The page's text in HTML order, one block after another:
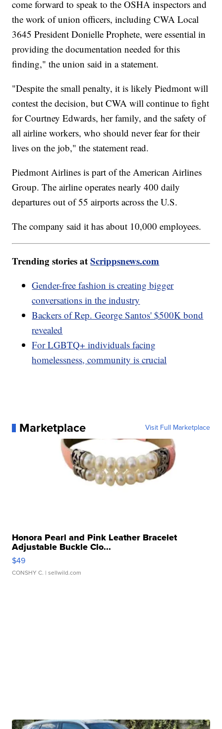
come forward to speak to the OSHA inspectors and
the work of union officers, including CWA Local
3645 President Donielle Prophete, were essential in
providing the documentation needed for this
finding," the union said in a statement.
"Despite the small penalty, it is likely Piedmont will
contest the decision, but CWA will continue to fight
for Courtney Edwards, her family, and the safety of
all airline workers, who should never fear for their
lives on the job," the statement read.
Piedmont Airlines is part of the American Airlines
Group. The airline operates nearly 400 daily
departures out of 55 airports across the U.S.
The company said it has about 10,000 employees.
Trending stories atScrippsnews.com
Gender-free fashion is creating bigger
conversations in the industry
Backers of Rep. George Santos' $500K bond
revealed
For LGBTQ+ individuals facing
homelessness, community is crucial
Marketplace Visit Full Marketplace
Honora Pearl and Pink Leather Bracelet
Adjustable Buckle Clo...
$49
CONSHY C. | sellwild.com